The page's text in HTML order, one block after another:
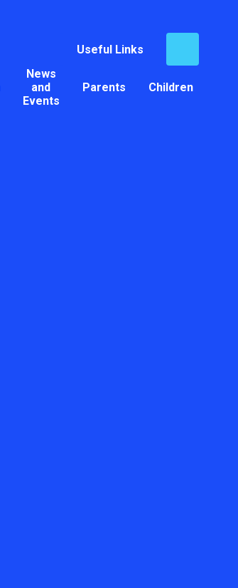
Useful Links
News
and
Events
Parents Children